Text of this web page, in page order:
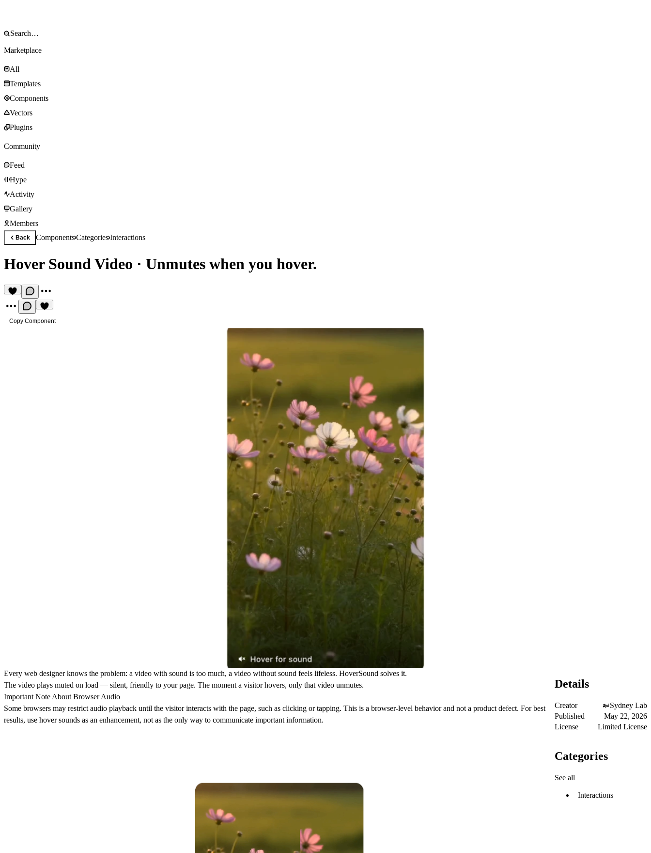
Marketplace
All
Templates
Components
Vectors
Plugins
Community
Feed
Hype
Activity
Gallery
Members
Back ComponentsCategoriesInteractions
Hover Sound Video · Unmutes when you hover.
Copy Component
Every web designer knows the problem: a video with sound is too much, a video without sound feels lifeless. HoverSound solves it.
The video plays muted on load — silent, friendly to your page. The moment a visitor hovers, only that video unmutes.
Important Note About Browser Audio
Some browsers may restrict audio playback until the visitor interacts with the page, such as clicking or tapping. This is a browser-level behavior and not a product defect. For best
results, use hover sounds as an enhancement, not as the only way to communicate important information.
Details
Creator
Sydney Lab
Published
May 22, 2026
License
Limited License
Categories
See all
Interactions